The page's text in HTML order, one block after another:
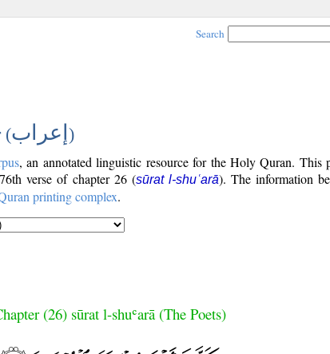
Search
(إعراب )
, an annotated linguistic resource for the Holy Quran. This
verse of chapter 26 (sūrat l-shuʿarā). The information
printing complex.
(26) sūrat l-shuʿarā (The Poets)